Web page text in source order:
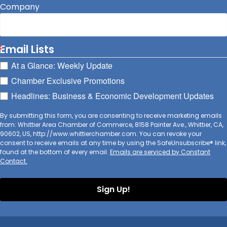
Company
Email Lists
At a Glance: Weekly Update
Chamber Exclusive Promotions
Headlines: Business & Economic Development Updates
By submitting this form, you are consenting to receive marketing emails
from: Whittier Area Chamber of Commerce, 8158 Painter Ave., Whittier, CA,
90602, US, http://www.whittierchamber.com. You can revoke your
consent to receive emails at any time by using the SafeUnsubscribe® link,
found at the bottom of every email. Emails are serviced by Constant
Contact.
Sign Up!